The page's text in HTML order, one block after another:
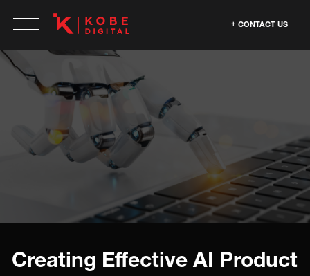
CONTACT US
Creating Effective AI Product